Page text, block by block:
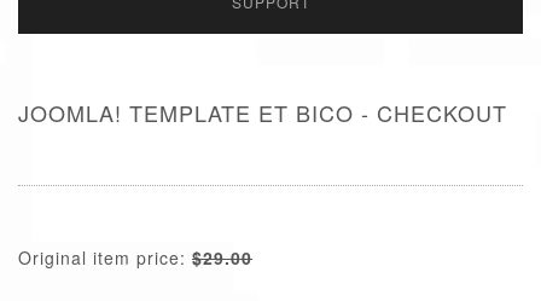
JOOMLA! TEMPLATE ET BICO - CHECKOUT
Original item price: $29.00